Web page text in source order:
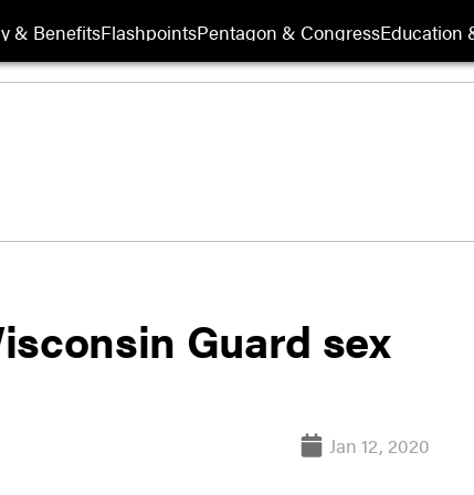
& BenefitsFlashpointsPentagon & CongressEducation
Guard sex
Jan 12, 2020